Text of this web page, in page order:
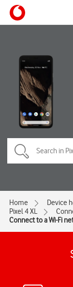
Home Device
Pixel 4 XL
Connect to a Wi-Fi